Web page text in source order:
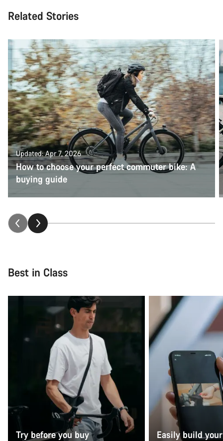
Related Stories
Updated: Apr 7, 2026
How to choose your perfect commuter bike: A
buying guide
Best in Class
Try before you buy Easily build